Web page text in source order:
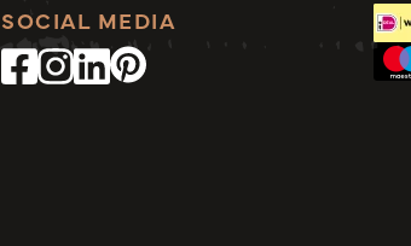
SOCIAL MEDIA